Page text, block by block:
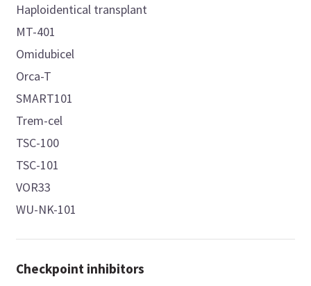
Haploidentical transplant
MT-401
Omidubicel
Orca-T
SMART101
Trem-cel
TSC-100
TSC-101
VOR33
WU-NK-101
Checkpoint inhibitors